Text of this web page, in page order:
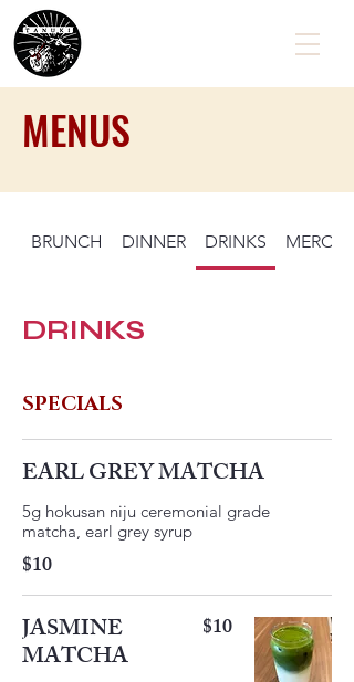
CONTACT
MENUS
BRUNCH DINNER DRINKS
DRINKS
SPECIALS
EARL GREY MATCHA
5g hokusan niju ceremonial grade
matcha, earl grey syrup
$10
JASMINE
MATCHA
$10